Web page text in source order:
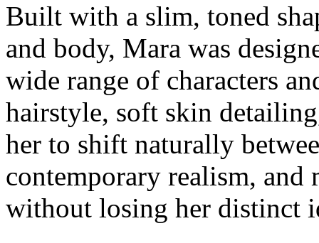
Built with a slim, toned
and body, Mara was
wide range of characters
hairstyle, soft skin
her to shift naturally
contemporary realism, and
without losing her distinct